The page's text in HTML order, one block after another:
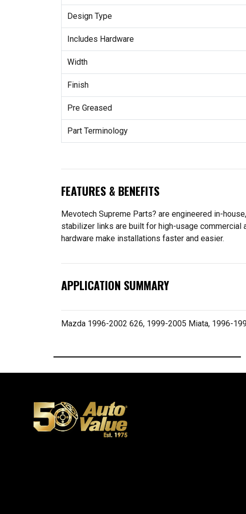
Design Type
Includes Hardware
Width
Finish
Pre Greased
Part Terminology
FEATURES & BENEFITS
Mevotech Supreme Parts? are engineered in-
stabilizer links are built for high-usage commercial
hardware make installations faster and easier.
APPLICATION SUMMARY
Mazda 1996-2002 626, 1999-2005 Miata, 1996-